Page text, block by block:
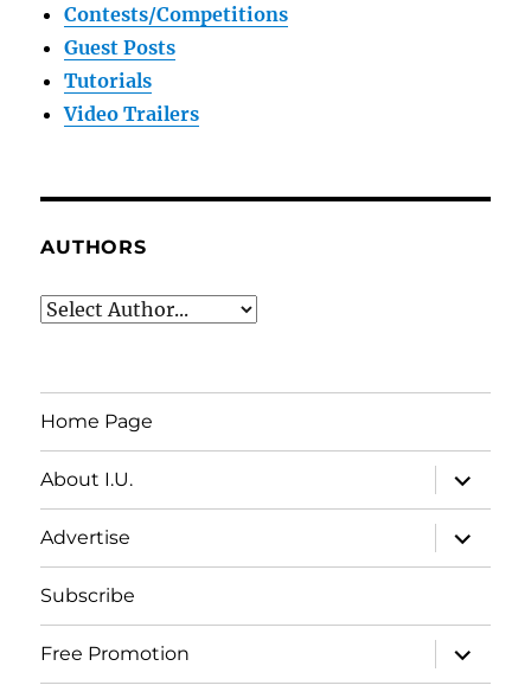
Contests/Competitions
Guest Posts
Tutorials
Video Trailers
AUTHORS
Home Page
About I.U.
expand
child
menu
Advertise
expand
child
menu
Subscribe
Free Promotion
expand
child
menu